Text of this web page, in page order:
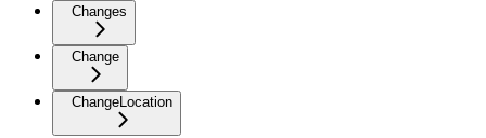
Changes
Change
ChangeLocation